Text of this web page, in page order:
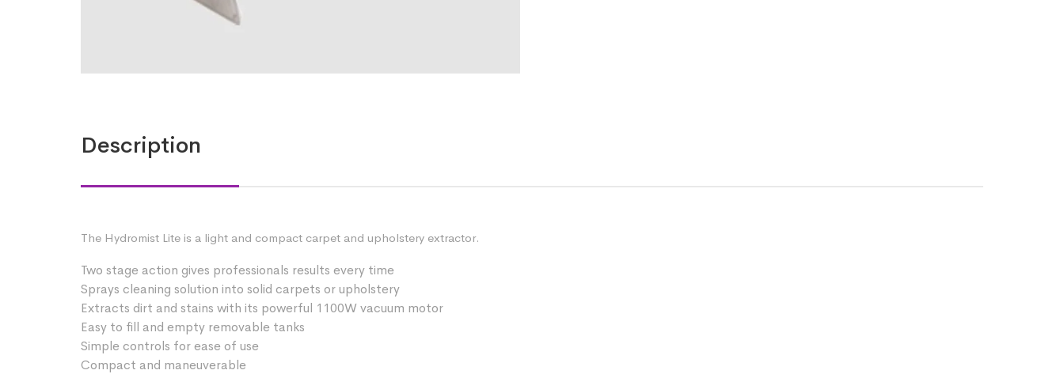
Description
The Hydromist Lite is a light and compact carpet and upholstery extractor.
Two stage action gives professionals results every time
Sprays cleaning solution into solid carpets or upholstery
Extracts dirt and stains with its powerful 1100W vacuum motor
Easy to fill and empty removable tanks
Simple controls for ease of use
Compact and maneuverable